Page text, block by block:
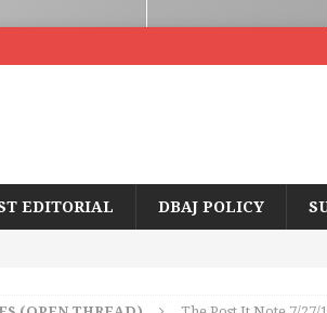
EDITORIAL DBAJ POLICY